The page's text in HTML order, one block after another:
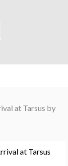
at Tarsus by